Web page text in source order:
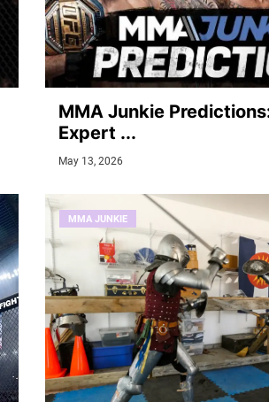
MMA Junkie
Expert ...
May 13, 2026
MMA JUNKIE